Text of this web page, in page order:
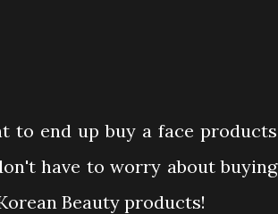
to end up buy a face products
have to worry about buying
Beauty products!